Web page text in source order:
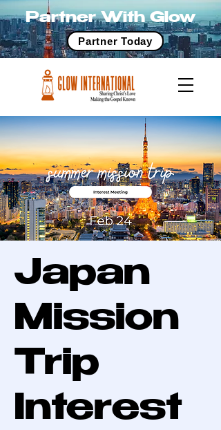
Partner With Glow
Partner Today
Japan
Mission
Trip
Interest